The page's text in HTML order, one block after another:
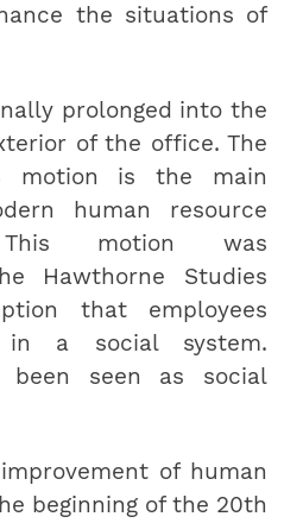
the situations of
prolonged into the
of the office. The
motion is the main
human resource
This motion was
Hawthorne Studies
that employees
in a social system.
been seen as social
of human
beginning of the 20th